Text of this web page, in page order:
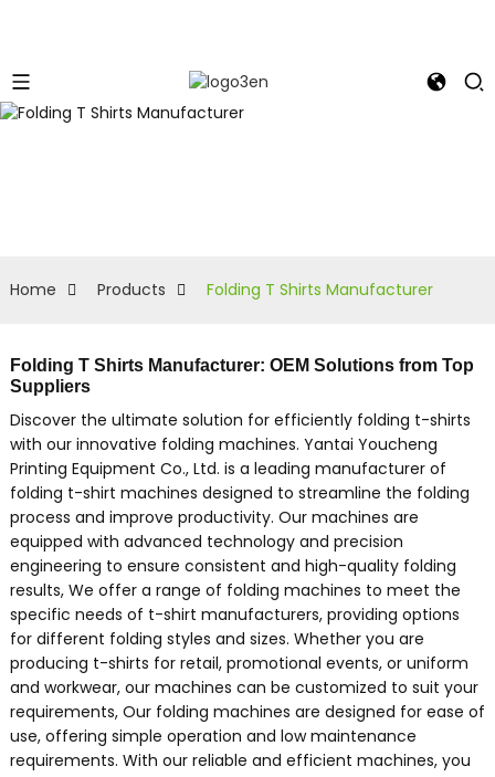
Home Products Folding T Shirts Manufacturer
Folding T Shirts Manufacturer: OEM Solutions from Top
Suppliers
Discover the ultimate solution for efficiently folding t-shirts
with our innovative folding machines. Yantai Youcheng
Printing Equipment Co., Ltd. is a leading manufacturer of
folding t-shirt machines designed to streamline the folding
process and improve productivity. Our machines are
equipped with advanced technology and precision
engineering to ensure consistent and high-quality folding
results, We offer a range of folding machines to meet the
specific needs of t-shirt manufacturers, providing options
for different folding styles and sizes. Whether you are
producing t-shirts for retail, promotional events, or uniform
and workwear, our machines can be customized to suit your
requirements, Our folding machines are designed for ease of
use, offering simple operation and low maintenance
requirements. With our reliable and efficient machines, you